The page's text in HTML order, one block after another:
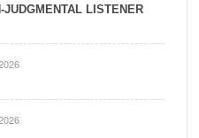
LISTENER